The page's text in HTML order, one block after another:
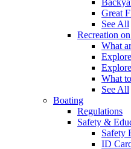
Great
See All
Recreation
What
What
See All
Boating
Regulations
Safety &
Safety
ID